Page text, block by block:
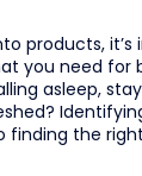
products,
you need for
asleep,
finding the